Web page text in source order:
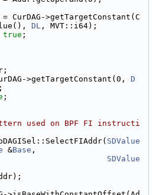
= CurDAG->getTargetConstant(C
DL , MVT::i64);
true ;
>getTargetConstant(0, D
;
used on BPF FI instructi
SDValue
&Base ,
SDValue